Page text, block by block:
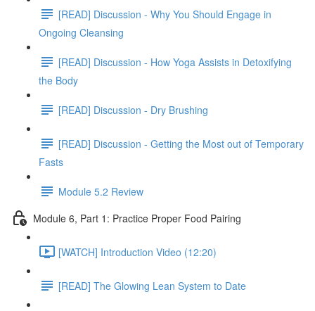
[READ] Discussion - Why You Should Engage in
Ongoing Cleansing
[READ] Discussion - How Yoga Assists in Detoxifying
the Body
[READ] Discussion - Dry Brushing
[READ] Discussion - Getting the Most out of Temporary
Fasts
Module 5.2 Review
Module 6, Part 1: Practice Proper Food Pairing
[WATCH] Introduction Video (12:20)
[READ] The Glowing Lean System to Date